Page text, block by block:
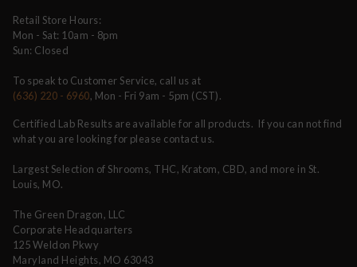
Retail Store Hours:
Mon - Sat: 10am - 8pm
Sun: Closed
To speak to Customer Service, call us at
(636) 220 - 6960, Mon - Fri 9am - 5pm (CST).
Certified Lab Results are available for all products. If you can not find
what you are looking for please contact us.
Largest Selection of Shrooms, THC, Kratom, CBD, and more in St.
Louis, MO.
The Green Dragon, LLC
Corporate Headquarters
125 Weldon Pkwy
Maryland Heights, MO 63043